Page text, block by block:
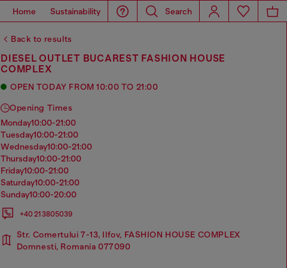
Home Sustainability Search
Back to results
DIESEL OUTLET BUCAREST FASHION HOUSE
COMPLEX
OPEN TODAY FROM 10:00 TO 21:00
Opening Times
monday10:00-21:00
tuesday10:00-21:00
wednesday10:00-21:00
thursday10:00-21:00
friday10:00-21:00
saturday10:00-21:00
sunday10:00-20:00
+40 21 3805039
Str. Comertului 7-13, Ilfov, FASHION HOUSE COMPLEX
Domnesti, Romania 077090